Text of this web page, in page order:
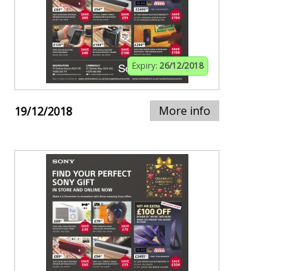
Expiry: 26/12/2018
19/12/2018 More info